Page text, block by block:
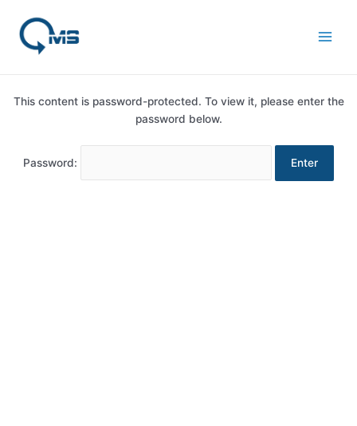
content
This content is password-protected. To view it, please enter the
password below.
Password: